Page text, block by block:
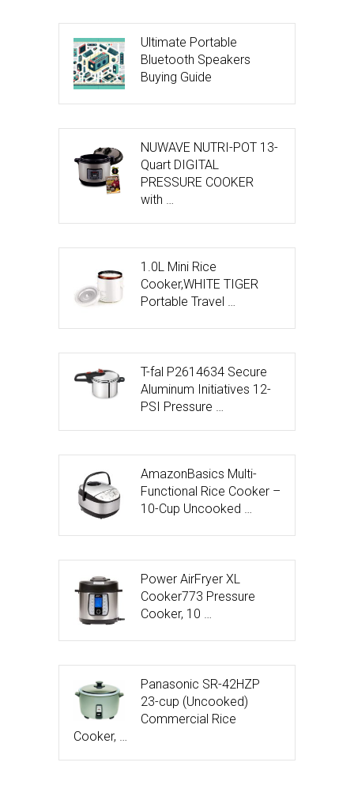
Ultimate Portable
Bluetooth Speakers
Buying Guide
NUWAVE NUTRI-POT 13-
Quart DIGITAL
PRESSURE COOKER
with …
1.0L Mini Rice
Cooker,WHITE TIGER
Portable Travel …
T-fal P2614634 Secure
Aluminum Initiatives 12-
PSI Pressure …
AmazonBasics Multi-
Functional Rice Cooker –
10-Cup Uncooked …
Power AirFryer XL
Cooker773 Pressure
Cooker, 10 …
Panasonic SR-42HZP
23-cup (Uncooked)
Commercial Rice
Cooker, …